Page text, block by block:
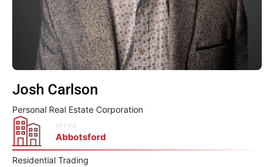
Josh Carlson
Personal Real Estate Corporation
OFFICE
Abbotsford
Residential Trading